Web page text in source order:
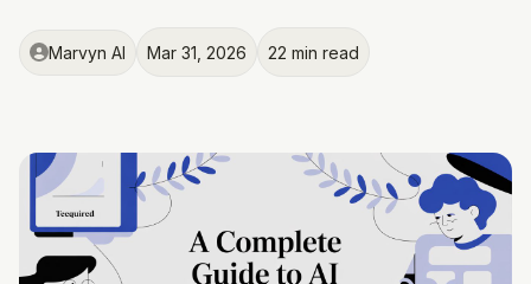
Marvyn AI Mar 31, 2026 22 min read